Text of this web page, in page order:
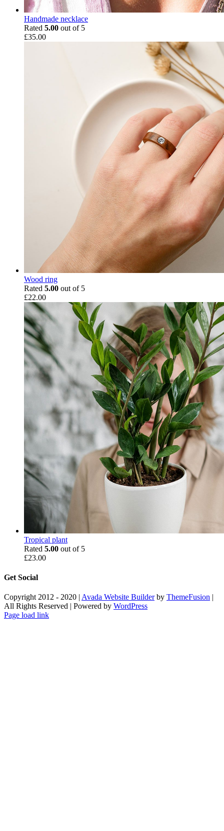
Handmade necklace
Rated 5.00 out of 5
£35.00
Wood ring
Rated 5.00 out of 5
£22.00
Tropical plant
Rated 5.00 out of 5
£23.00
Get Social
Copyright 2012 - 2020 | Avada Website Builderby ThemeFusion |
All Rights Reserved | Powered by WordPress
Facebook
X
Instagram
Pinterest
Page load link